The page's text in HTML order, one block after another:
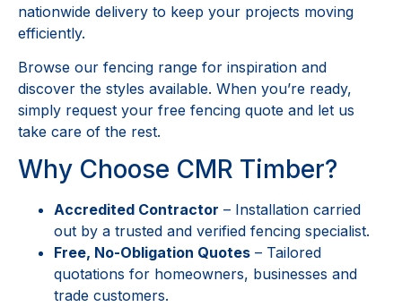
nationwide delivery to keep your projects moving
efficiently.
Browse our fencing range for inspiration and
discover the styles available. When you’re ready,
simply request your free fencing quote and let us
take care of the rest.
Why Choose CMR Timber?
Accredited Contractor – Installation carried
out by a trusted and verified fencing specialist.
Free, No-Obligation Quotes – Tailored
quotations for homeowners, businesses and
trade customers.